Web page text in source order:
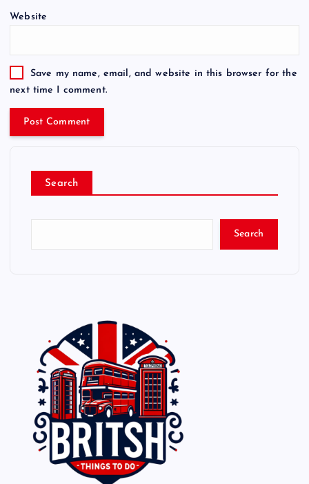
Website
Save my name, email, and website in this browser for the
next time I comment.
Search
Search